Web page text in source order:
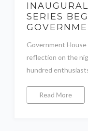
SERIES
Government House
reflection on the
hundred
Read More